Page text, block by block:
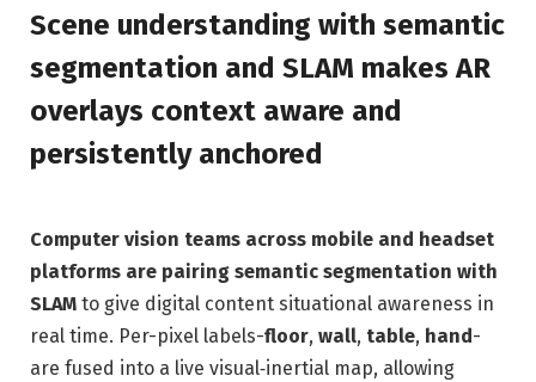
Scene understanding with semantic
segmentation and SLAM makes AR
overlays context aware and
persistently anchored
Computer vision teams across mobile and headset
platforms are pairing semantic segmentation with
SLAM to give digital content situational awareness in
real time. Per-pixel labels-floor, wall, table, hand -
are fused into a live visual‑inertial map, allowing